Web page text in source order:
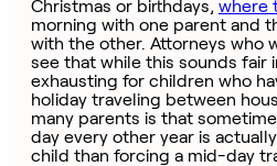
Christmas or birthdays, where
morning with one parent and
with the other. Attorneys who
see that while this sounds fair
exhausting for children who
holiday traveling between
many parents is that
day every other year is
child than forcing a mid-day